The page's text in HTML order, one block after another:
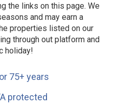
the links on this page. We
and may earn a
properties listed on our
through out platform and
holiday!
75+ years
protected